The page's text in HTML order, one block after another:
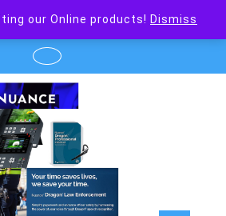
our Online products! Dismiss